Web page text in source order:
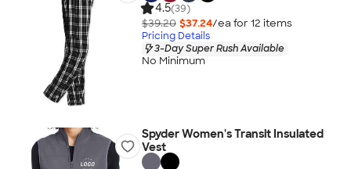
4.5(39)
$39.20 $37.24/ea for 12 items
Pricing Details
3-Day Super Rush Available
No Minimum
Spyder Women's Transit Insulated
Vest